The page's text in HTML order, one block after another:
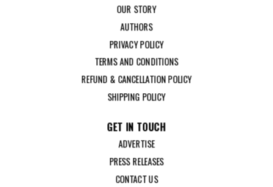
OUR STORY
AUTHORS
PRIVACY POLICY
TERMS AND CONDITIONS
REFUND & CANCELLATION POLICY
SHIPPING POLICY
GET IN TOUCH
ADVERTISE
PRESS RELEASES
CONTACT US